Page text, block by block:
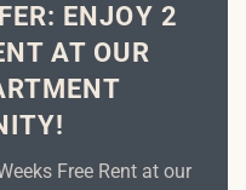
ENJOY 2
AT OUR
Free Rent at our